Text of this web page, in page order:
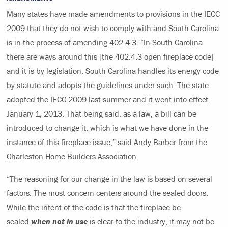
Many states have made amendments to provisions in the IECC
2009 that they do not wish to comply with and South Carolina
is in the process of amending 402.4.3. “In South Carolina
there are ways around this [the 402.4.3 open fireplace code]
and it is by legislation. South Carolina handles its energy code
by statute and adopts the guidelines under such. The state
adopted the IECC 2009 last summer and it went into effect
January 1, 2013. That being said, as a law, a bill can be
introduced to change it, which is what we have done in the
instance of this fireplace issue,” said Andy Barber from the
Charleston Home Builders Association
“The reasoning for our change in the law is based on several
factors. The most concern centers around the sealed doors.
While the intent of the code is that the fireplace be
sealed when not in use is clear to the industry, it may not be